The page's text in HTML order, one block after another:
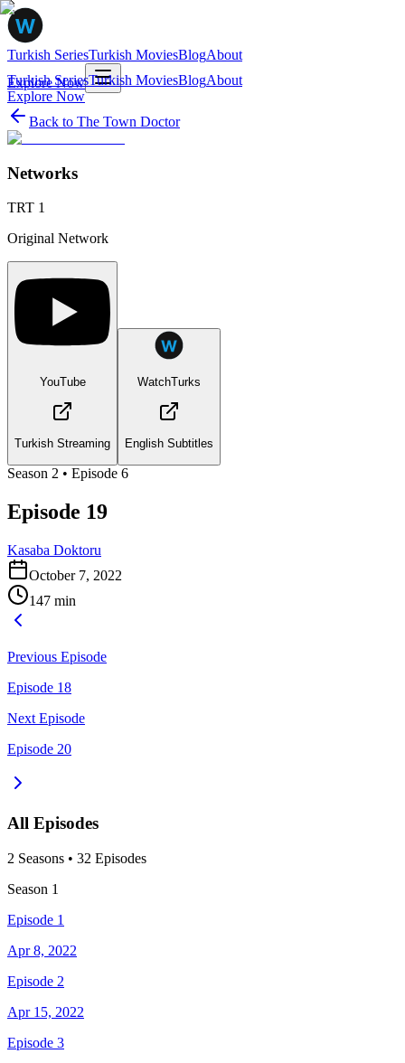
Turkish SeriesTurkish MoviesBlogAbout
Explore Now
Turkish SeriesTurkish MoviesBlogAbout
Explore Now
Back to The Town Doctor
Networks
TRT 1
Original Network
YouTube
Turkish Streaming
WatchTurks
English Subtitles
Season 2 • Episode 6
Episode 19
Kasaba Doktoru
October 7, 2022
147 min
Previous Episode
Episode 18
Next Episode
Episode 20
All Episodes
2 Seasons • 32 Episodes
Season 1
Episode 1
Apr 8, 2022
Episode 2
Apr 15, 2022
Episode 3